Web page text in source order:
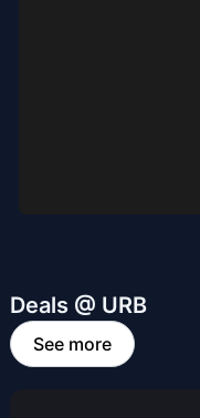
Deals @ URB
See more